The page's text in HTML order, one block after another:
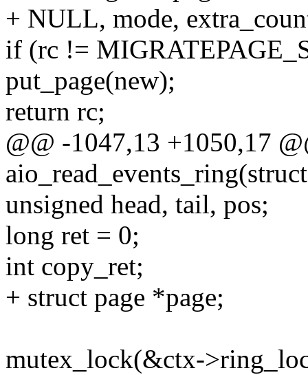
+ NULL, mode,
if (rc !=
put_page(new);
return rc;
@@ -1047,13 +1050,17
unsigned head, tail, pos;
long ret = 0;
int copy_ret;
+ struct page *page;
mutex_lock(&ctx-